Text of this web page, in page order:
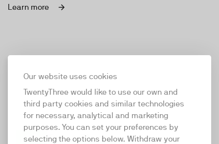
Our website uses cookies
TwentyThree would like to use our own and
third party cookies and similar technologies
for necessary, analytical and marketing
purposes. You can set your preferences by
selecting the options below. Withdraw your
Learn more